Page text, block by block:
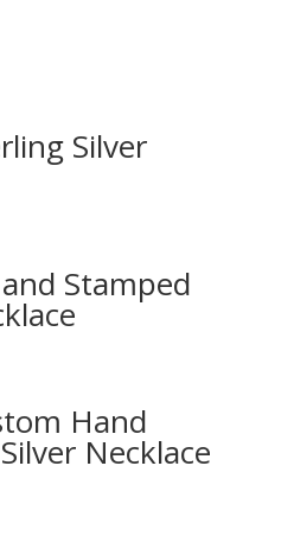
Silver
Stamped
Hand
Necklace